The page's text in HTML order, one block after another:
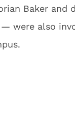
Baker and
— were also